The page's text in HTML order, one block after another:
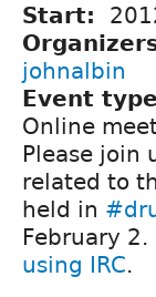
Start:
johnalbin
Event
Online
Please join
related to
held in
February
using IRC.